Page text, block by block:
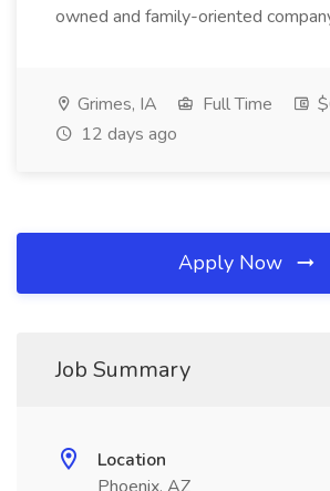
owned and family-oriented
Grimes, IA Full Time
12 days ago
Apply Now
Job Summary
Location